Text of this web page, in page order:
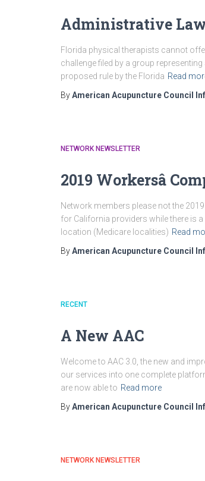
Administrative
Florida physical therapists cannot offer
challenge filed by a group
proposed rule by the Florida Read
ByAmerican Acupuncture Council
NETWORK NEWSLETTER
2019 Workersâ
Network members please not the
for California providers while there is
location (Medicare localities) Read
ByAmerican Acupuncture Council
RECENT
A New AAC
Welcome to AAC 3.0, the new and
our services into one complete
are now able to Read more
ByAmerican Acupuncture Council
NETWORK NEWSLETTER